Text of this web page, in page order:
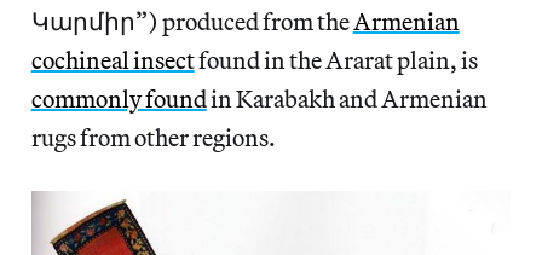
Կարմիր”) produced from theArmenian
cochineal insectfound in the Ararat plain, is
commonly foundin Karabakh and Armenian
rugs from other regions.